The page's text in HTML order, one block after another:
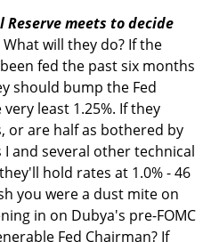
meets to decide
What will they do? If the
fed the past six months
should bump the Fed
least 1.25%. If they
or are half as bothered by
and several other technical
hold rates at 1.0% - 46
you were a dust mite on
in on Dubya's pre-FOMC
Fed Chairman? If